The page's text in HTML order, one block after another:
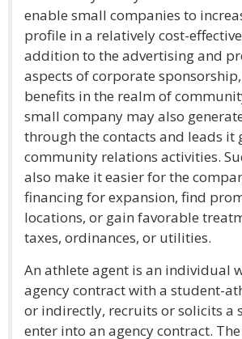
enable small companies to
profile in a relatively cost-
addition to the advertising and
aspects of corporate
benefits in the realm of
small company may also
through the contacts and leads it
community relations activities.
also make it easier for the
financing for expansion, find
locations, or gain favorable
taxes, ordinances, or utilities.
An athlete agent is an individual
agency contract with a student-
or indirectly, recruits or solicits a
enter into an agency contract.